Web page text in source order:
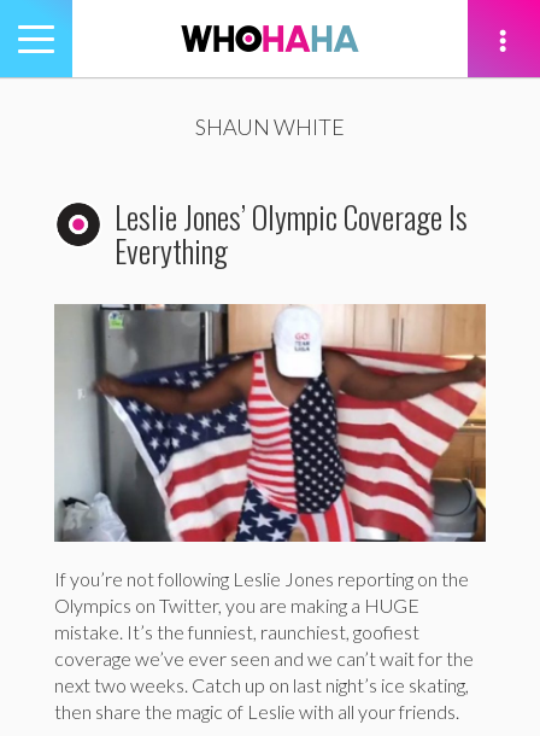
Toggle
navigation
SHAUN WHITE
Leslie Jones’ Olympic Coverage Is
Everything
If you’re not following Leslie Jones reporting on the
Olympics on Twitter, you are making a HUGE
mistake. It’s the funniest, raunchiest, goofiest
coverage we’ve ever seen and we can’t wait for the
next two weeks. Catch up on last night’s ice skating,
then share the magic of Leslie with all your friends.